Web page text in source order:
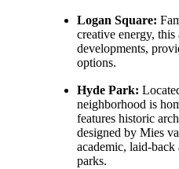
Logan Square:
creative energy, this
developments,
options.
Hyde Park:
neighborhood is
features historic
designed by Mies
academic, laid-
parks.